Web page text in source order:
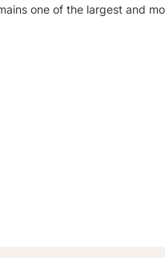
one of the largest and